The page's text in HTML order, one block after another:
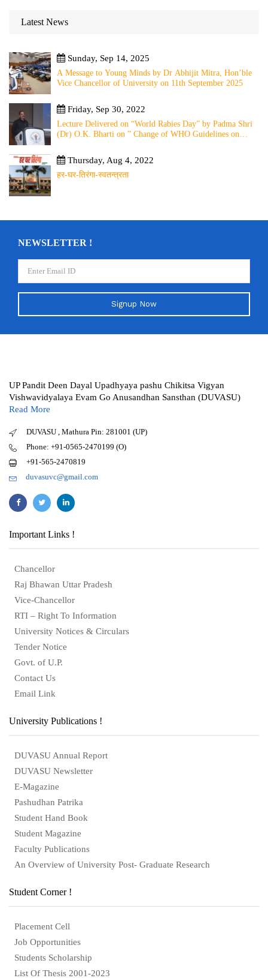
Latest News
Sunday, Sep 14, 2025
A Message to Young Minds by Dr Abhijit Mitra, Hon’ble
Vice Chancellor of University on 11th September 2025
Friday, Sep 30, 2022
Lecture Delivered on “World Rabies Day” by Padma Shri
(Dr) O.K. Bharti on ” Change of WHO Guidelines on
from Local to Global”
Thursday, Aug 4, 2022
हर-घर-तिरंगा-स्वतन्त्रता
NEWSLETTER !
Signup Now
UP Pandit Deen Dayal Upadhyaya pashu Chikitsa Vigyan
Vishwavidyalaya Evam Go Anusandhan Sansthan (DUVASU)
Read More
DUVASU , Mathura Pin: 281001 (UP)
Phone: +91-0565-2470199 (O)
+91-565-2470819
duvasuvc@gmail.com
Important Links !
Chancellor
Raj Bhawan Uttar Pradesh
Vice-Chancellor
RTI – Right To Information
University Notices & Circulars
Tender Notice
Govt. of U.P.
Contact Us
Email Link
University Publications !
DUVASU Annual Report
DUVASU Newsletter
E-Magazine
Pashudhan Patrika
Student Hand Book
Student Magazine
Faculty Publications
An Overview of University Post- Graduate Research
Student Corner !
Placement Cell
Job Opportunities
Students Scholarship
List Of Thesis 2001-2023